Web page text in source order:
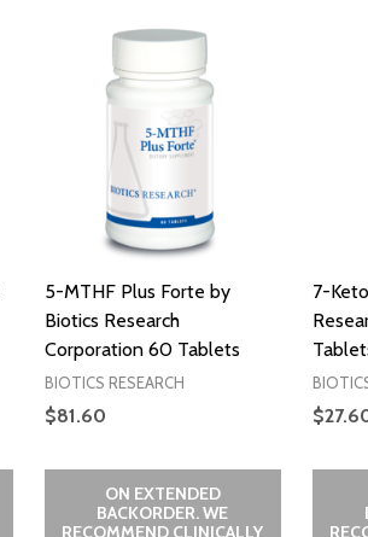
5-MTHF Plus Forte by
Biotics Research
Corporation 60 Tablets
BIOTICS RESEARCH
$81.60
ON EXTENDED
BACKORDER. WE
RECOMMEND CLINICALLY
7-